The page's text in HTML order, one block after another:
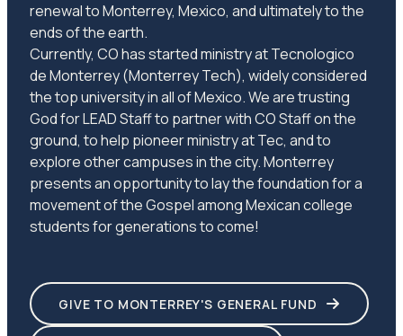
renewal to Monterrey, Mexico, and ultimately to the
ends of the earth.
Currently, CO has started ministry at Tecnologico
de Monterrey (Monterrey Tech), widely considered
the top university in all of Mexico. We are trusting
God for LEAD Staff to partner with CO Staff on the
ground, to help pioneer ministry at Tec, and to
explore other campuses in the city. Monterrey
presents an opportunity to lay the foundation for a
movement of the Gospel among Mexican college
students for generations to come!
GIVE TO MONTERREY'S GENERAL FUND